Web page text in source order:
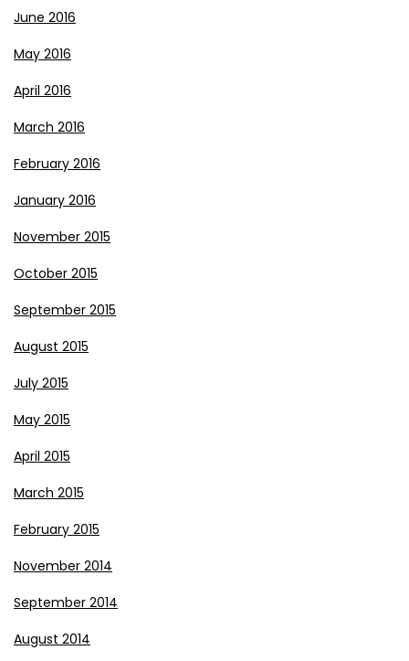
June 2016
May 2016
April 2016
March 2016
February 2016
January 2016
November 2015
October 2015
September 2015
August 2015
July 2015
May 2015
April 2015
March 2015
February 2015
November 2014
September 2014
August 2014